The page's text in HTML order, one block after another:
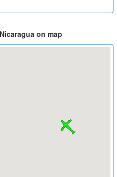
on map